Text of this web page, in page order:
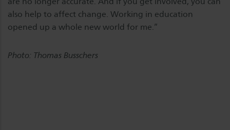
also help to affect change. Working in education
opened up a whole new world for me.”
Photo: Thomas Busschers